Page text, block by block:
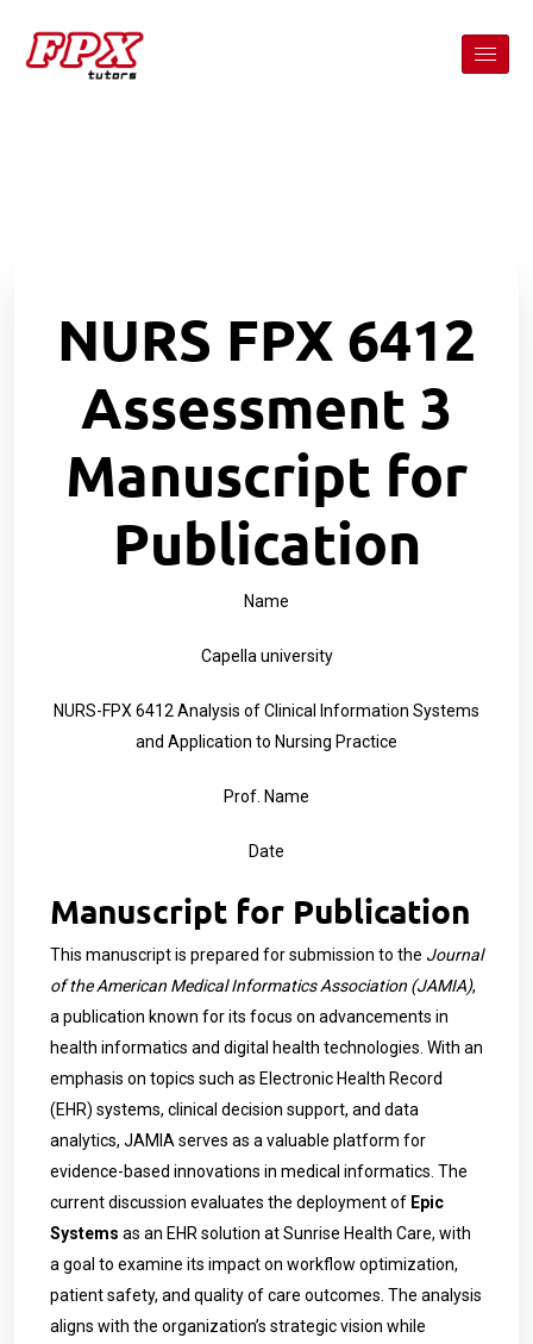
NURS FPX 6412
Assessment 3
Manuscript for
Publication
Name
Capella university
NURS-FPX 6412 Analysis of Clinical Information Systems
and Application to Nursing Practice
Prof. Name
Date
Manuscript for Publication
This manuscript is prepared for submission to the Journal
of the American Medical Informatics Association (JAMIA),
a publication known for its focus on advancements in
health informatics and digital health technologies. With an
emphasis on topics such as Electronic Health Record
(EHR) systems, clinical decision support, and data
analytics, JAMIA serves as a valuable platform for
evidence-based innovations in medical informatics. The
current discussion evaluates the deployment of Epic
Systems as an EHR solution at Sunrise Health Care, with
a goal to examine its impact on workflow optimization,
patient safety, and quality of care outcomes. The analysis
aligns with the organization’s strategic vision while